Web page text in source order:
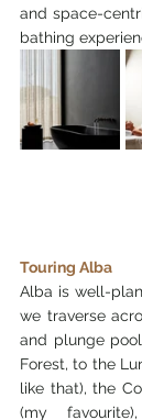
and space-
bathing
Touring Alba
Alba is well-
we traverse
and plunge
Forest, to the
like that), the
(my